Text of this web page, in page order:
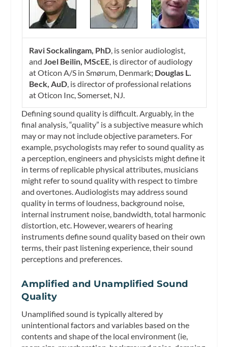
Ravi Sockalingam, PhD, is senior audiologist,
andJoel Beilin, MScEE, is director of audiology
at Oticon A/S in Smørum, Denmark; Douglas L.
Beck, AuD, is director of professional relations
at Oticon Inc, Somerset, NJ.
Defining sound quality is difficult. Arguably, in the
final analysis, “quality” is a subjective measure which
may or may not include objective parameters. For
example, psychologists may refer to sound quality as
a perception, engineers and physicists might define it
in terms of replicable physical attributes, musicians
might refer to sound quality with respect to timbre
and overtones. Audiologists may address sound
quality in terms of loudness, background noise,
internal instrument noise, bandwidth, total harmonic
distortion, etc. However, wearers of hearing
instruments define sound quality based on their own
terms, their past listening experience, their sound
perceptions and preferences.
Amplified and Unamplified Sound
Quality
Unamplified sound is typically altered by
unintentional factors and variables based on the
contents and shape of the local environment (ie,